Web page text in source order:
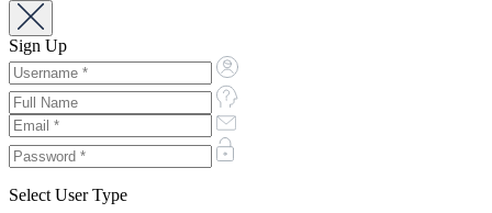
Sign Up
Select User Type